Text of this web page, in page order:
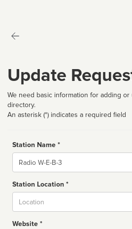
Update
We need basic information for adding
directory.
An asterisk (*) indicates a required field
Station Name *
Name
Station Location *
Website *